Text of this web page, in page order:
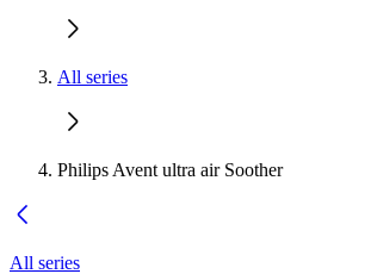
All series
Philips Avent ultra air Soother
All series